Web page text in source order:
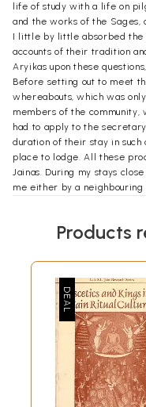
life of study with a life on
and the works of the Sages,
I little by little absorbed the
accounts of their tradition
Aryikas upon these
Before setting out to meet
whereabouts, which was
members of the community,
had to apply to the
duration of their stay in
place to lodge. All these
Jainas. During my stays
me either by a
I used to set off from
the North where the
knew the Sadhvis would
where I was sure to find a
communities, some
others of persons hitherto
Thus in the course of my
number of Sadhvis and also
only by Jaina families or
Christian religious groups
opportunity to meet. My
Products